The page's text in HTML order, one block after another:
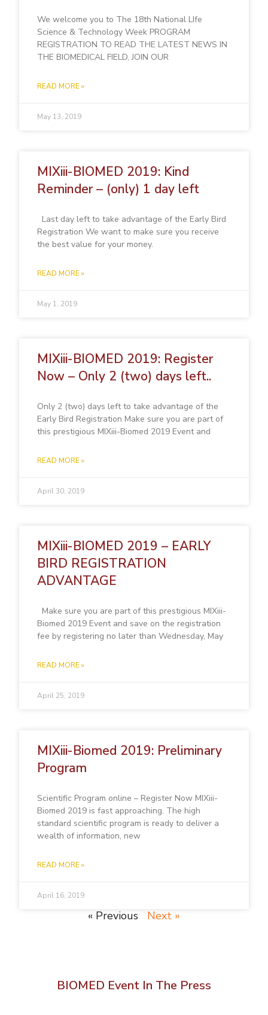
We welcome you to The 18th National LIfe
Science & Technology Week PROGRAM
REGISTRATION TO READ THE LATEST NEWS IN
THE BIOMEDICAL FIELD, JOIN OUR
READ MORE »
May 13, 2019
MIXiii-BIOMED 2019: Kind
Reminder – (only) 1 day left
Last day left to take advantage of the Early Bird
Registration We want to make sure you receive
the best value for your money.
READ MORE »
May 1, 2019
MIXiii-BIOMED 2019: Register
Now – Only 2 (two) days left..
Only 2 (two) days left to take advantage of the
Early Bird Registration Make sure you are part of
this prestigious MIXiii-Biomed 2019 Event and
READ MORE »
April 30, 2019
MIXiii-BIOMED 2019 – EARLY
BIRD REGISTRATION
ADVANTAGE
Make sure you are part of this prestigious MIXiii-
Biomed 2019 Event and save on the registration
fee by registering no later than Wednesday, May
READ MORE »
April 25, 2019
MIXiii-Biomed 2019: Preliminary
Program
Scientific Program online – Register Now MIXiii-
Biomed 2019 is fast approaching. The high
standard scientific program is ready to deliver a
wealth of information, new
READ MORE »
April 16, 2019
« Previous Next »
BIOMED Event In The Press